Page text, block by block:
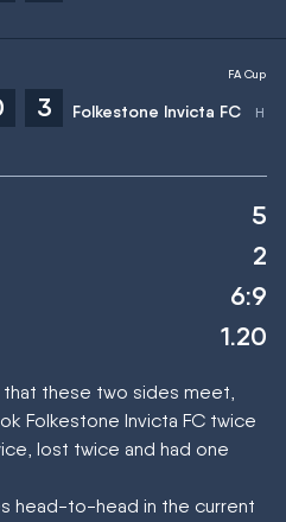
3 Folkestone Invicta FC
FA Cup
5
2
6:9
1.20
these two sides meet,
Folkestone Invicta FC twice
lost twice and had one
head-to-head in the current